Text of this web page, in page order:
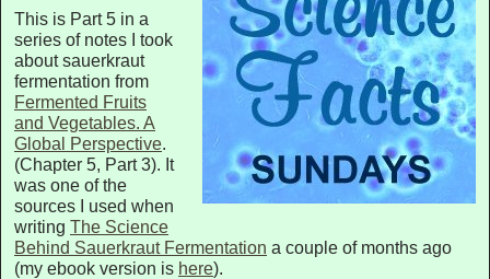
This is Part 5 in a
series of notes I took
about sauerkraut
fermentation from
Fermented Fruits
and Vegetables. A
Global Perspective.
(Chapter 5, Part 3). It
was one of the
sources I used when
writing The Science
Behind Sauerkraut Fermentation a couple of months ago
(my ebook version is here).